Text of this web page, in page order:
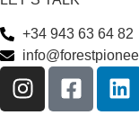
+34 943 63 64 82